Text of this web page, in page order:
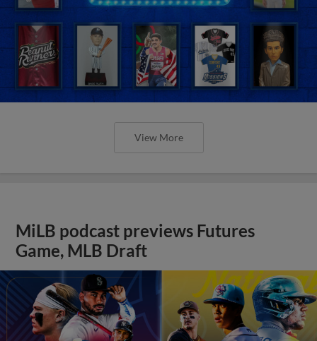
View More
MiLB podcast previews Futures
Game, MLB Draft